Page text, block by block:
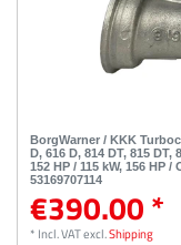
BorgWarner / KKK
D, 616 D, 814 DT, 815 DT,
152 HP / 115 kW, 156 HP /
53169707114
€390.00 *
* Incl. VATexcl.Shipping